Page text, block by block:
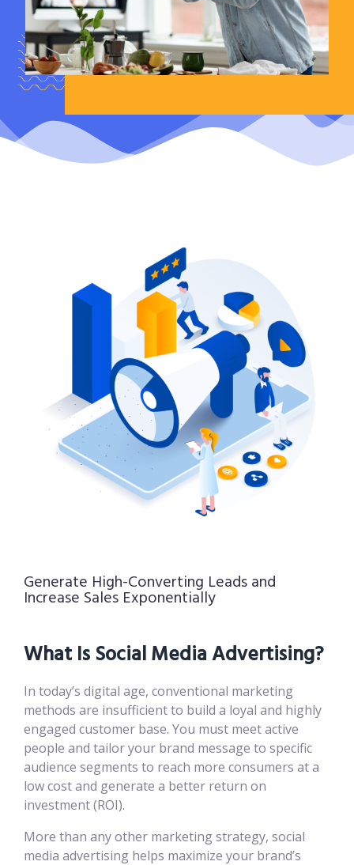
Generate High-Converting Leads and
Increase Sales Exponentially
What Is Social Media Advertising?
In today’s digital age, conventional marketing
methods are insufficient to build a loyal and highly
engaged customer base. You must meet active
people and tailor your brand message to specific
audience segments to reach more consumers at a
low cost and generate a better return on
investment (ROI).
More than any other marketing strategy, social
media advertising helps maximize your brand’s